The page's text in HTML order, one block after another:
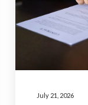
July 21, 2026